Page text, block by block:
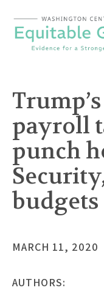
content
payroll
punch
budgets
MARCH 11, 2020
AUTHORS: